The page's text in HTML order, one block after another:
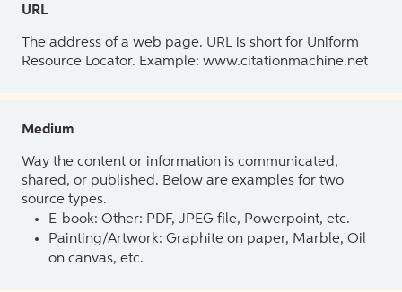
URL
The address of a web page. URL is short for Uniform
Resource Locator. Example: www.citationmachine.net
Medium
Way the content or information is communicated,
shared, or published. Below are examples for two
source types.
E-book: Other: PDF, JPEG file, Powerpoint, etc.
Painting/Artwork: Graphite on paper, Marble, Oil
on canvas, etc.